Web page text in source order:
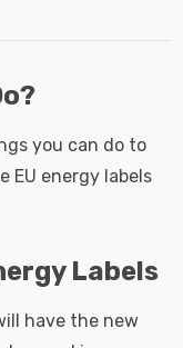
you can do to
EU energy labels
Labels
have the new